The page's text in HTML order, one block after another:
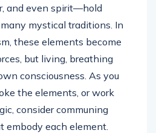
and even spirit—hold
mystical traditions. In
these elements become
but living, breathing
consciousness. As you
the elements, or work
consider communing
each element.